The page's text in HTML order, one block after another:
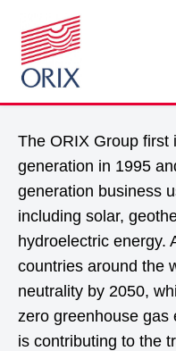
ENVIRONMENT AND
The ORIX Group first
generation in 1995
generation business
including solar,
hydroelectric energy.
countries around the
neutrality by 2050,
zero greenhouse gas
is contributing to the